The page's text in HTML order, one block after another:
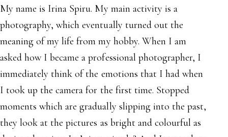
My name is Irina Spiru. My main activity is a
photography, which eventually turned out the
meaning of my life from my hobby. When I am
asked how I became a professional photographer, I
immediately think of the emotions that I had when
I took up the camera for the first time. Stopped
moments which are gradually slipping into the past,
they look at the pictures as bright and colourful as